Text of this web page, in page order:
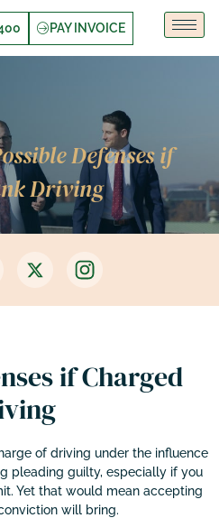
PAY INVOICE
Defenses if
Driving
if Charged
of driving under the influence
pleading guilty, especially if you
Yet that would mean accepting
will bring.